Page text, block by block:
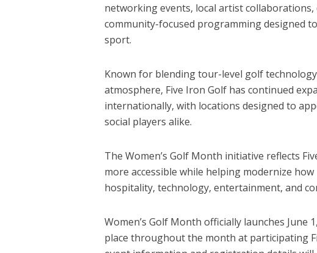
networking events, local artist
community-focused programming designed
sport.
Known for blending tour-level golf
atmosphere, Five Iron Golf has continued
internationally, with locations designed to
social players alike.
The Women’s Golf Month initiative reflects
more accessible while helping modernize
hospitality, technology, entertainment, and
Women’s Golf Month officially launches
place throughout the month at participating